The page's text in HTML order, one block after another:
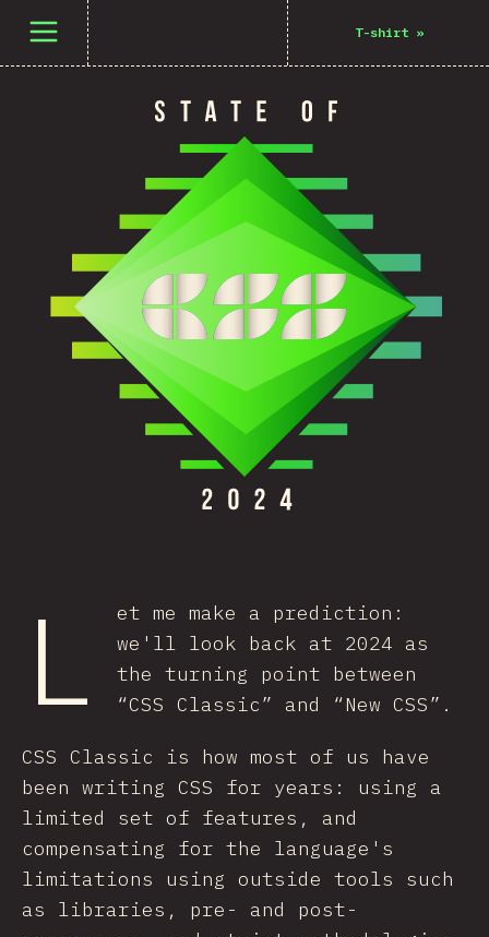
Open menu T-shirt»
L
et me make a prediction:
we'll look back at 2024 as
the turning point between
“CSS Classic” and “New CSS”.
CSS Classic is how most of us have
been writing CSS for years: using a
limited set of features, and
compensating for the language's
limitations using outside tools such
as libraries, pre- and post-